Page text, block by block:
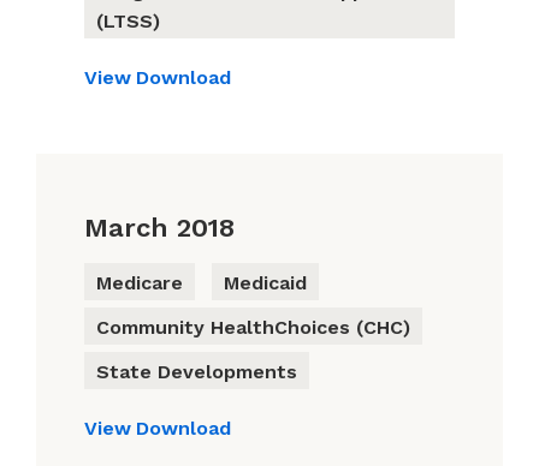
(LTSS)
View Download
March 2018
Medicare
Medicaid
Community HealthChoices (CHC)
State Developments
View Download